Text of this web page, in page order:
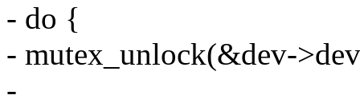
- do {
- mutex_unlock(&dev-
-